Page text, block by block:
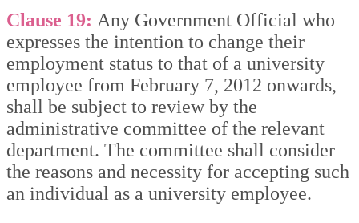
Clause 19: Any Government Official who
expresses the intention to change their
employment status to that of a university
employee from February 7, 2012 onwards,
shall be subject to review by the
administrative committee of the relevant
department. The committee shall consider
the reasons and necessity for accepting such
an individual as a university employee.